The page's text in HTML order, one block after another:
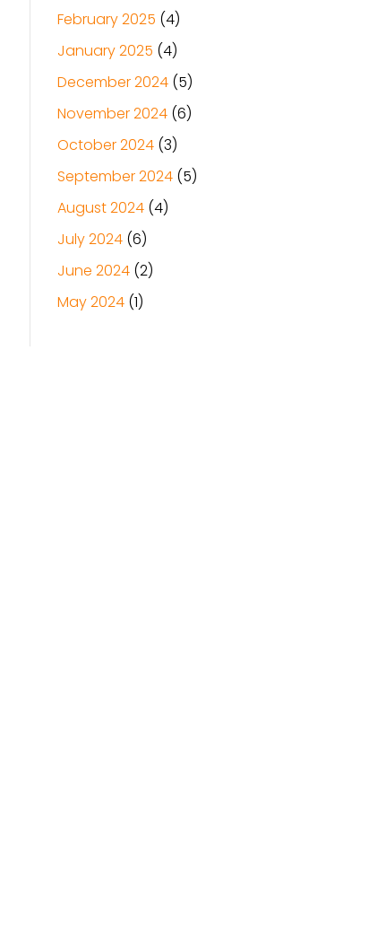
February 2025 (4)
January 2025 (4)
December 2024(5)
November 2024(6)
October 2024(3)
September 2024(5)
August 2024(4)
July 2024(6)
June 2024(2)
May 2024(1)